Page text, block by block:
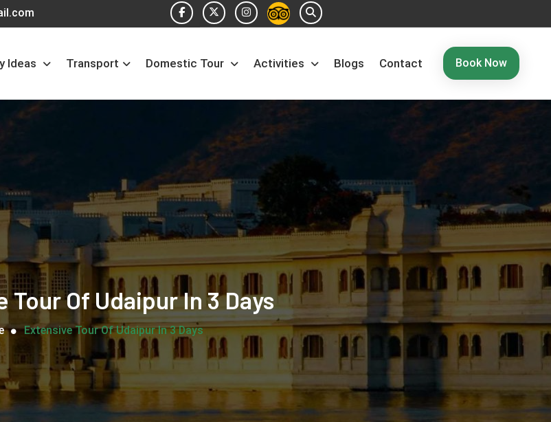
Ideas Transport Domestic Tour Activities Blogs Contact Book Now
Tour Of Udaipur In 3 Days
Extensive Tour Of Udaipur In 3 Days